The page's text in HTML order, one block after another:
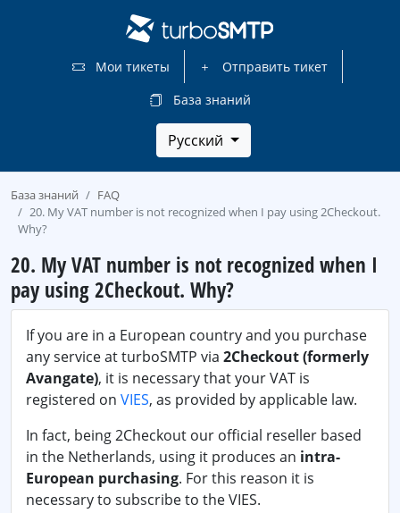
Мои тикеты
Отправить тикет
База знаний
Русский
База знаний
FAQ
20. My VAT number is not recognized when I pay using 2Checkout.
Why?
20. My VAT number is not recognized when I
pay using 2Checkout. Why?
If you are in a European country and you purchase
any service at turboSMTP via 2Checkout (formerly
Avangate), it is necessary that your VAT is
registered on VIES, as provided by applicable law.
In fact, being 2Checkout our official reseller based
in the Netherlands, using it produces an intra-
European purchasing. For this reason it is
necessary to subscribe to the VIES.